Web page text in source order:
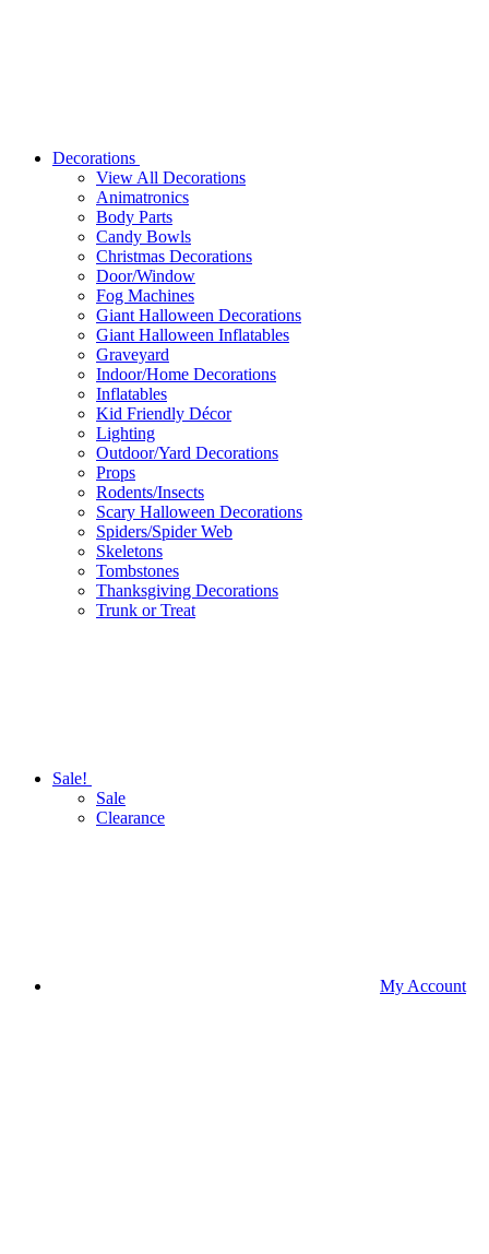
Decorations
View All Decorations
Animatronics
Body Parts
Candy Bowls
Christmas Decorations
Door/Window
Fog Machines
Giant Halloween Decorations
Giant Halloween Inflatables
Graveyard
Indoor/Home Decorations
Inflatables
Kid Friendly Décor
Lighting
Outdoor/Yard Decorations
Props
Rodents/Insects
Scary Halloween Decorations
Spiders/Spider Web
Skeletons
Tombstones
Thanksgiving Decorations
Trunk or Treat
Sale!
Sale
Clearance
My Account